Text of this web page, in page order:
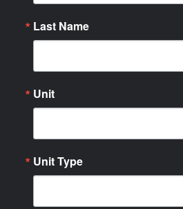
Last Name
Unit
Unit Type